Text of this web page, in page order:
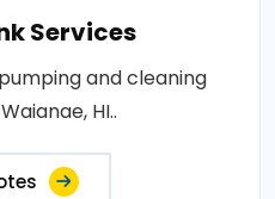
Services
and cleaning
HI..